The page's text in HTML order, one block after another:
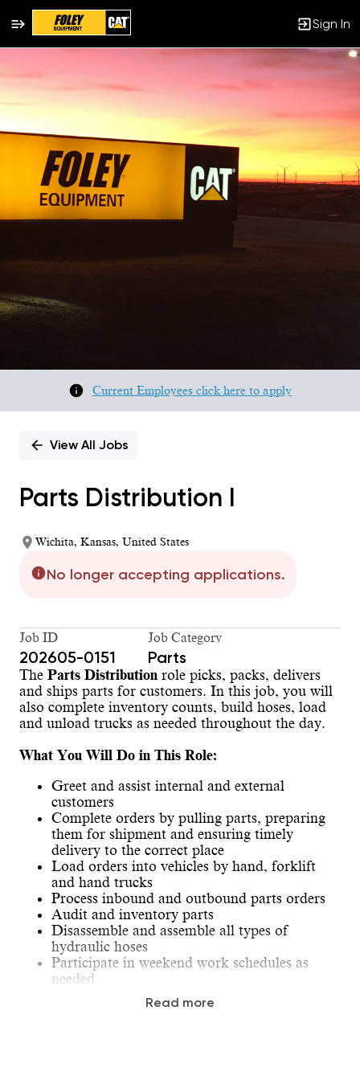
Sign In
Single
Position
Current Employees click here to apply
View All Jobs
Parts Distribution I
Wichita, Kansas, United States
No longer accepting applications.
Job ID
202605-0151
Job Category
Parts
The Parts Distribution role picks, packs, delivers
and ships parts for customers. In this job, you will
also complete inventory counts, build hoses, load
and unload trucks as needed throughout the day.
What You Will Do in This Role:
Greet and assist internal and external
customers
Complete orders by pulling parts, preparing
them for shipment and ensuring timely
delivery to the correct place
Load orders into vehicles by hand, forklift
and hand trucks
Process inbound and outbound parts orders
Audit and inventory parts
Disassemble and assemble all types of
hydraulic hoses
Participate in weekend work schedules as
needed
Travel is required for training and/or to assist
at other locations.
Read more